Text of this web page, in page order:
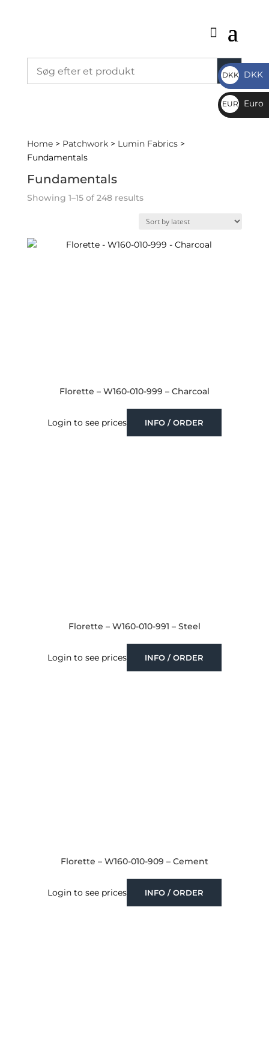
Home> Patchwork> Lumin Fabrics>
Fundamentals
Fundamentals
Showing 1–15 of 248 resultsSorted
latest
Florette – W160-010-999 – Charcoal
Login to see prices INFO / ORDER
Florette – W160-010-991 – Steel
Login to see prices INFO / ORDER
Florette – W160-010-909 – Cement
Login to see prices INFO / ORDER
DKK
DKK
DKK
EUR
€
Euro